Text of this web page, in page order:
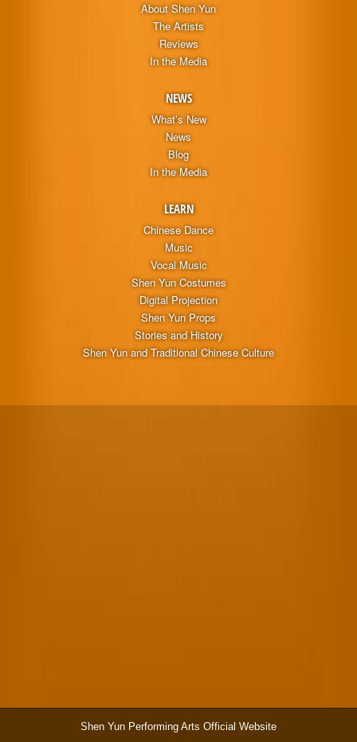
About Shen Yun
The Artists
Reviews
In the Media
NEWS
What’s New
News
Blog
In the Media
LEARN
Chinese Dance
Music
Vocal Music
Shen Yun Costumes
Digital Projection
Shen Yun Props
Stories and History
Shen Yun and Traditional Chinese Culture
Shen Yun Performing Arts Official Website